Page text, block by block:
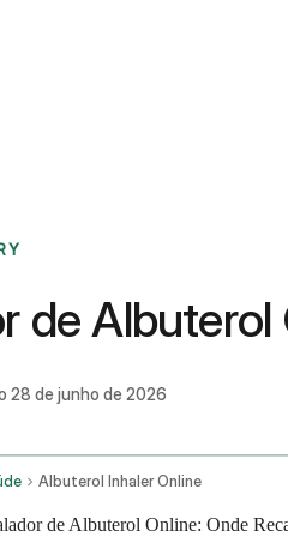
de
28 de junho de 2026
Albuterol Inhaler Online
de Albuterol Online: Onde